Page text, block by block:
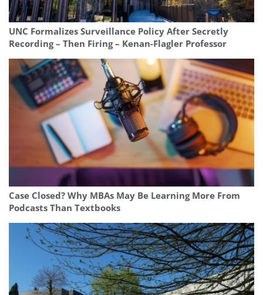
UNC Formalizes Surveillance Policy After Secretly
Recording – Then Firing – Kenan-Flagler Professor
Case Closed? Why MBAs May Be Learning More From
Podcasts Than Textbooks